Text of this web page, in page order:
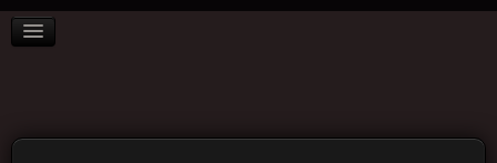
BOARD INDEX
LOGIN